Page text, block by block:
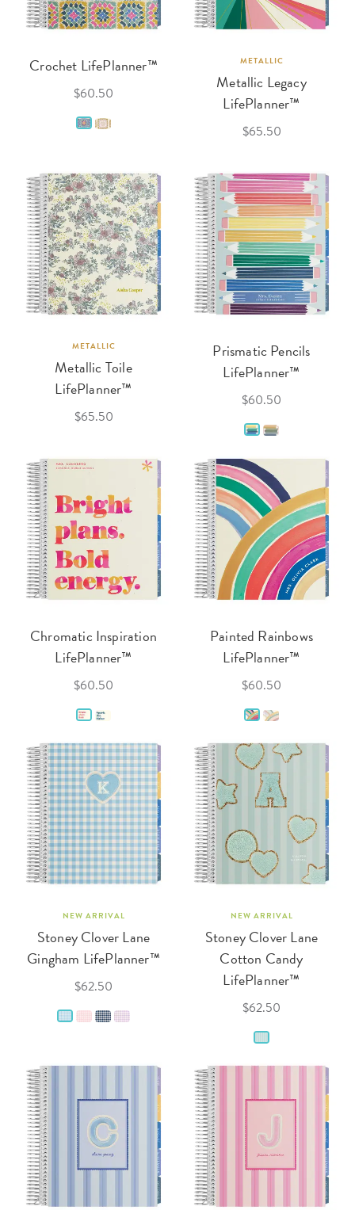
Crochet LifePlanner™
$60.50
METALLIC
Metallic Legacy
LifePlanner™
$65.50
METALLIC
Metallic Toile
LifePlanner™
$65.50
Prismatic Pencils
LifePlanner™
$60.50
Chromatic Inspiration
LifePlanner™
$60.50
Painted Rainbows
LifePlanner™
$60.50
NEW ARRIVAL
Stoney Clover Lane
Gingham LifePlanner™
$62.50
NEW ARRIVAL
Stoney Clover Lane
Cotton Candy
LifePlanner™
$62.50